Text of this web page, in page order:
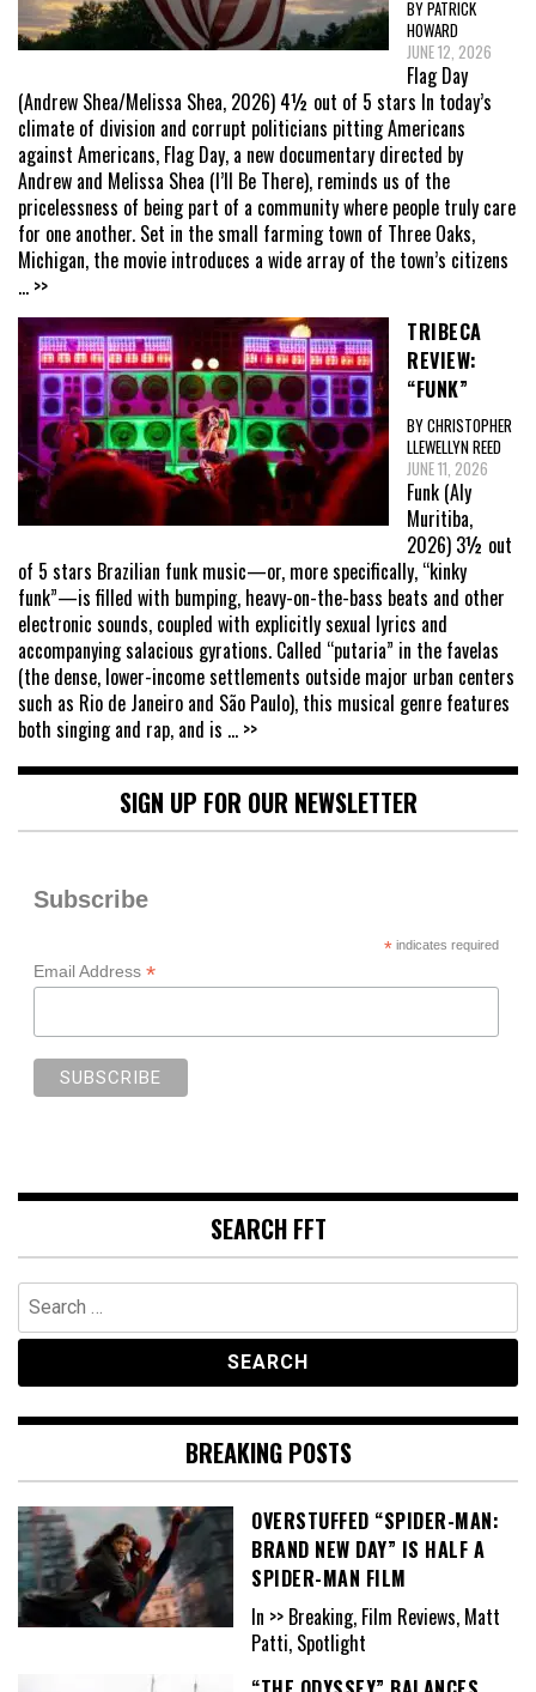
BY PATRICK
HOWARD
JUNE 12, 2026
Flag Day
(Andrew Shea/Melissa Shea, 2026) 4½ out of 5 stars In today’s
climate of division and corrupt politicians pitting Americans
against Americans, Flag Day, a new documentary directed by
Andrew and Melissa Shea (I’ll Be There), reminds us of the
pricelessness of being part of a community where people truly care
for one another. Set in the small farming town of Three Oaks,
Michigan, the movie introduces a wide array of the town’s citizens
... >>
TRIBECA
REVIEW:
“FUNK”
BY CHRISTOPHER
LLEWELLYN REED
JUNE 11, 2026
Funk (Aly
Muritiba,
2026) 3½ out
of 5 stars Brazilian funk music—or, more specifically, “kinky
funk”—is filled with bumping, heavy-on-the-bass beats and other
electronic sounds, coupled with explicitly sexual lyrics and
accompanying salacious gyrations. Called “putaria” in the favelas
(the dense, lower-income settlements outside major urban centers
such as Rio de Janeiro and São Paulo), this musical genre features
both singing and rap, and is ... >>
SIGN UP FOR OUR NEWSLETTER
Subscribe
*indicates required
Email Address *
SEARCH FFT
Search
for:
BREAKING POSTS
OVERSTUFFED “SPIDER-MAN:
BRAND NEW DAY” IS HALF A
SPIDER-MAN FILM
In >> Breaking, Film Reviews, Matt
Patti, Spotlight